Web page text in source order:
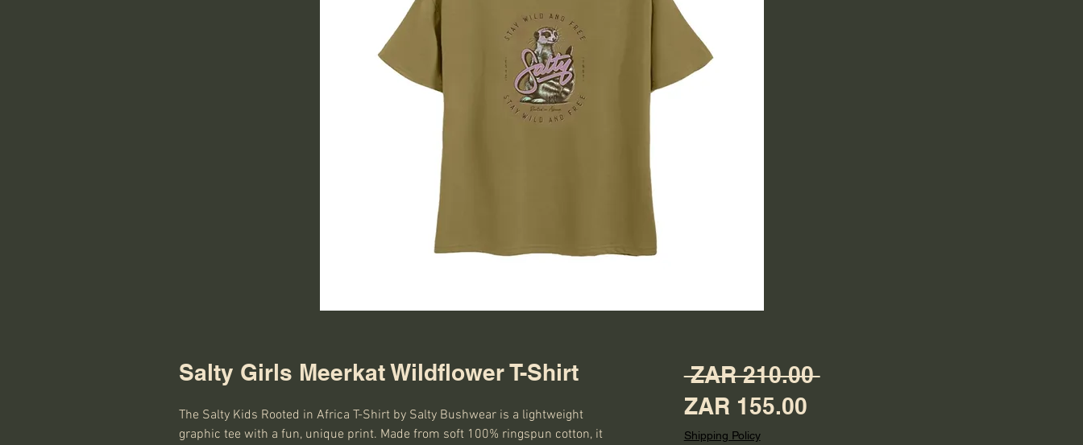
Salty Girls Meerkat Wildflower T-Shirt
The Salty Kids Rooted in Africa T-Shirt by Salty Bushwear is a lightweight
graphic tee with a fun, unique print. Made from soft 100% ringspun cotton, it
ZAR 210.00 Regular Price
ZAR 155.00Sale Price
Shipping Policy